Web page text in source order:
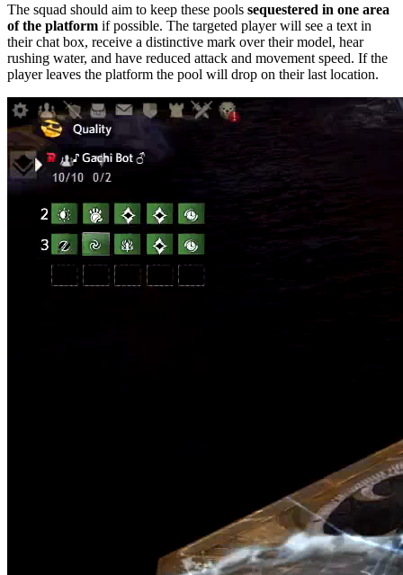
The squad should aim to keep these pools sequestered in one area
of the platform if possible. The targeted player will see a text in
their chat box, receive a distinctive mark over their model, hear
rushing water, and have reduced attack and movement speed. If the
player leaves the platform the pool will drop on their last location.